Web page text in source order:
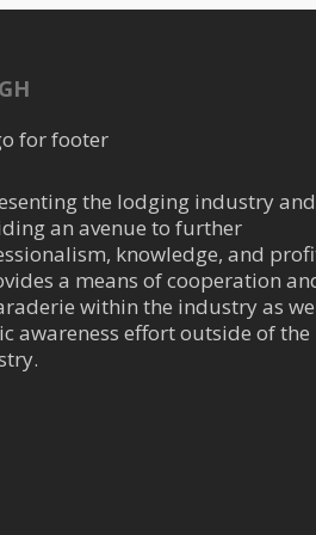
the lodging industry and
an avenue to further
knowledge, and
a means of cooperation
within the industry as
awareness effort outside of the